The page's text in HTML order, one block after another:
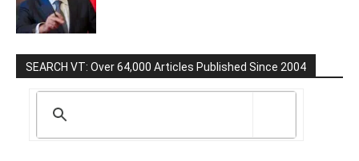
SEARCH VT: Over 64,000 Articles Published Since 2004